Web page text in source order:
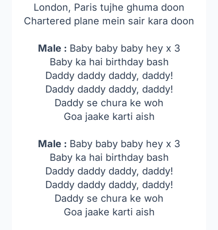
London, Paris tujhe ghuma doon
Chartered plane mein sair kara doon
Male : Baby baby baby hey x 3
Baby ka hai birthday bash
Daddy daddy daddy, daddy!
Daddy daddy daddy, daddy!
Daddy se chura ke woh
Goa jaake karti aish
Male : Baby baby baby hey x 3
Baby ka hai birthday bash
Daddy daddy daddy, daddy!
Daddy daddy daddy, daddy!
Daddy se chura ke woh
Goa jaake karti aish